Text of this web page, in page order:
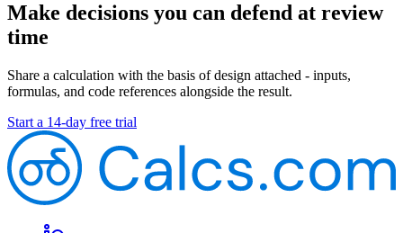
Make decisions you can defend at review
time
Share a calculation with the basis of design attached - inputs,
formulas, and code references alongside the result.
Start a 14-day free trial